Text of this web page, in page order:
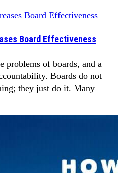
Board Effectiveness
problems of boards, and a
Boards do not
they just do it. Many